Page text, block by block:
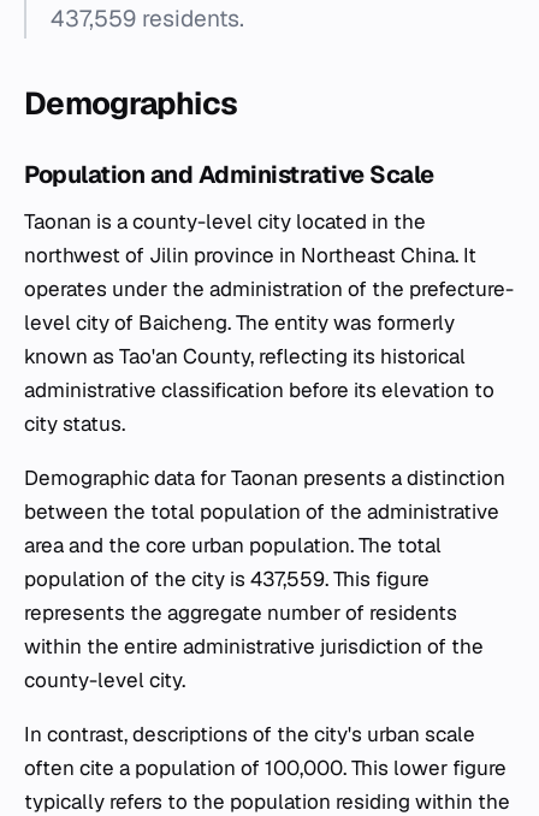
437,559 residents.
Demographics
Population and Administrative Scale
Taonan is a county-level city located in the
northwest of Jilin province in Northeast China. It
operates under the administration of the prefecture-
level city of Baicheng. The entity was formerly
known as Tao'an County, reflecting its historical
administrative classification before its elevation to
city status.
Demographic data for Taonan presents a distinction
between the total population of the administrative
area and the core urban population. The total
population of the city is 437,559. This figure
represents the aggregate number of residents
within the entire administrative jurisdiction of the
county-level city.
In contrast, descriptions of the city's urban scale
often cite a population of 100,000. This lower figure
typically refers to the population residing within the